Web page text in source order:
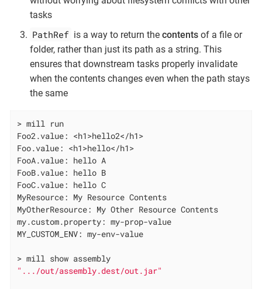
tasks
PathRef is a way to return the contentsof a file or
folder, rather than just its path as a string. This
ensures that downstream tasks properly invalidate
when the contents changes even when the path stays
the same
> mill run
Foo2.value: <h1>hello2</h1>
Foo.value: <h1>hello</h1>
FooA.value: hello A
FooB.value: hello B
FooC.value: hello C
MyResource: My Resource Contents
MyOtherResource: My Other Resource Contents
my.custom.property: my-prop-value
MY_CUSTOM_ENV: my-env-value
".../out/assembly.dest/out.jar"